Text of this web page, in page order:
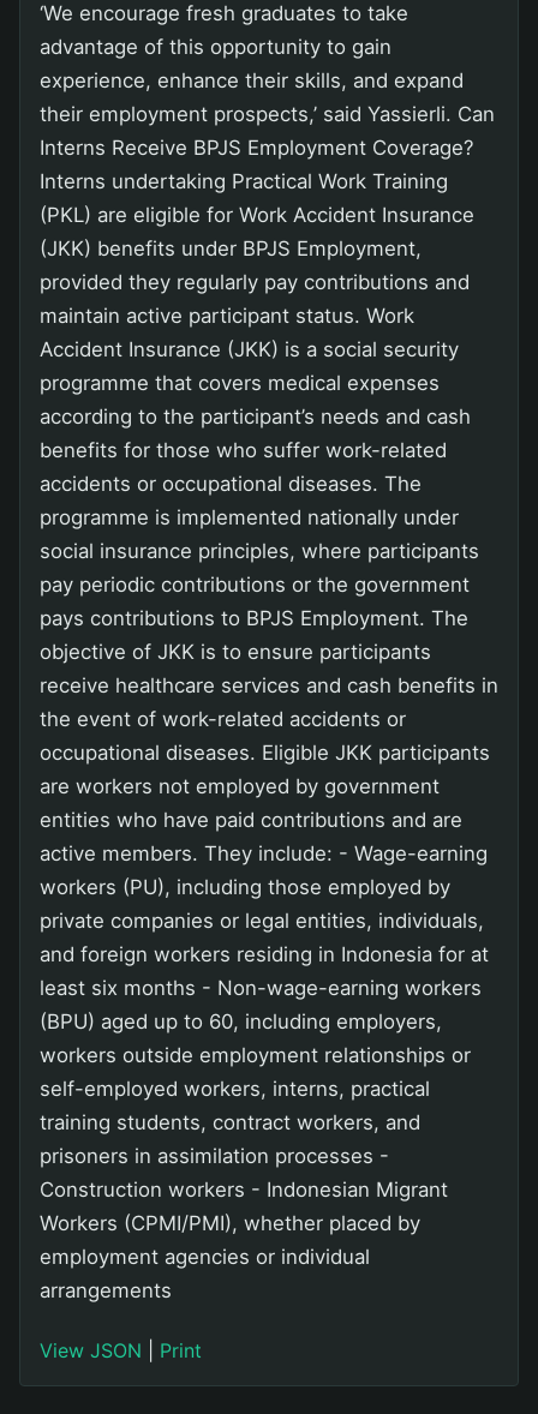
‘We encourage fresh graduates to take
advantage of this opportunity to gain
experience, enhance their skills, and expand
their employment prospects,’ said Yassierli. Can
Interns Receive BPJS Employment Coverage?
Interns undertaking Practical Work Training
(PKL) are eligible for Work Accident Insurance
(JKK) benefits under BPJS Employment,
provided they regularly pay contributions and
maintain active participant status. Work
Accident Insurance (JKK) is a social security
programme that covers medical expenses
according to the participant’s needs and cash
benefits for those who suffer work-related
accidents or occupational diseases. The
programme is implemented nationally under
social insurance principles, where participants
pay periodic contributions or the government
pays contributions to BPJS Employment. The
objective of JKK is to ensure participants
receive healthcare services and cash benefits in
the event of work-related accidents or
occupational diseases. Eligible JKK participants
are workers not employed by government
entities who have paid contributions and are
active members. They include: - Wage-earning
workers (PU), including those employed by
private companies or legal entities, individuals,
and foreign workers residing in Indonesia for at
least six months - Non-wage-earning workers
(BPU) aged up to 60, including employers,
workers outside employment relationships or
self-employed workers, interns, practical
training students, contract workers, and
prisoners in assimilation processes -
Construction workers - Indonesian Migrant
Workers (CPMI/PMI), whether placed by
employment agencies or individual
arrangements
View JSON Print